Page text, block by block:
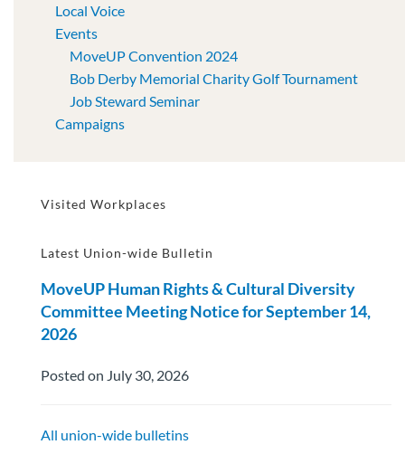
Local Voice
Events
MoveUP Convention 2024
Bob Derby Memorial Charity Golf Tournament
Job Steward Seminar
Campaigns
Visited Workplaces
Latest Union-wide Bulletin
MoveUP Human Rights & Cultural Diversity
Committee Meeting Notice for September 14,
2026
Posted on July 30, 2026
All union-wide bulletins